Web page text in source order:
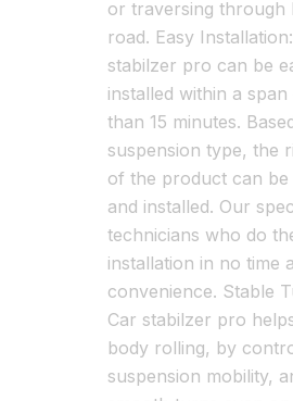
or traversing through
road. Easy
stabilzer pro can be
installed within a
than 15 minutes.
suspension type, the
of the product can be
and installed. Our
technicians who do
installation in no time
convenience. Stable
Car stabilzer pro
body rolling, by
suspension mobility,